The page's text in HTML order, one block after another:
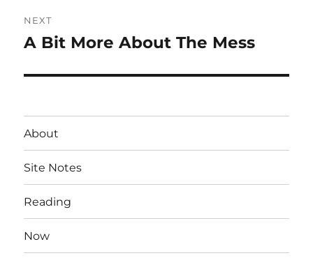
NEXT
Next
A Bit More About The Mess
About
Site Notes
Reading
Now